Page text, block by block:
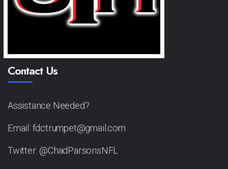
Contact Us
Assistance Needed?
Email: fdctrumpet@gmail.com
Twitter: @ChadParsonsNFL